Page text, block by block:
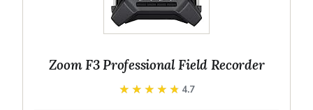
Zoom F3 Professional Field Recorder
★★★★★
★★★★★ 4.7